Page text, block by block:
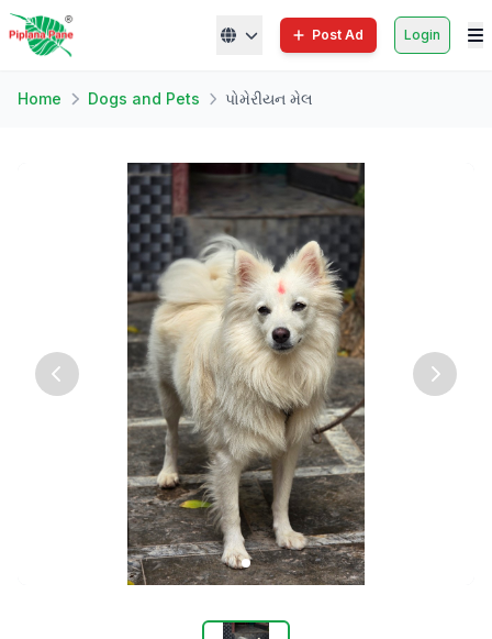
Post Ad Login
Home Dogs and Pets પોમેરીયન મેલ